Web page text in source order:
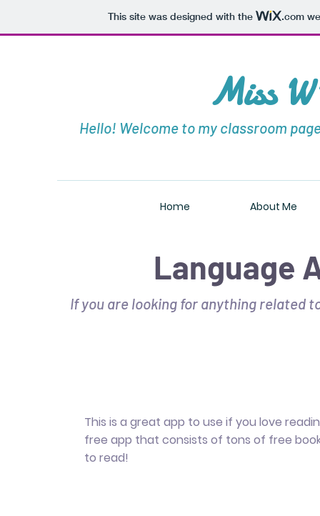
This site was designed with the .com
Hello! Welcome to my classroom
Home About Me
Miss
Language
If you are looking for anything related
This is a great app to use if you love
free app that consists of tons of free
to read!